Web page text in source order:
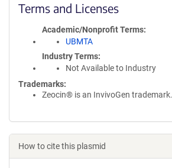
Terms and Licenses
Academic/Nonprofit Terms
UBMTA
Industry Terms
Not Available to Industry
Trademarks:
Zeocin® is an InvivoGen trademark.
How to cite this plasmid